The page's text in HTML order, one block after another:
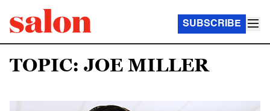
SUBSCRIBE
TOPIC: JOE MILLER